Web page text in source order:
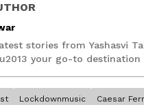
stories from Yashasvi
your go-to destination
Lockdownmusic Caesar